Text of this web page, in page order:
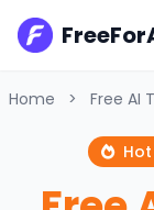
Home > Free AI